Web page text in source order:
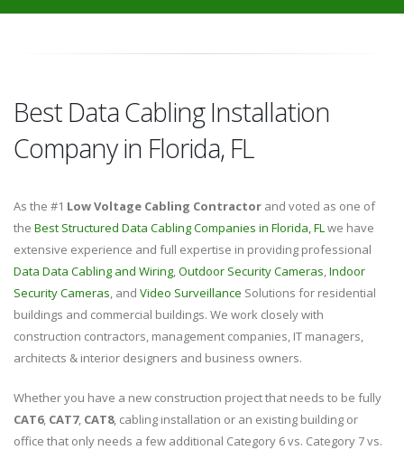
Best Data Cabling Installation
Company in Florida, FL
As the #1 Low Voltage Cabling Contractor and voted as one of
the Best Structured Data Cabling Companies in Florida, FLwe have
extensive experience and full expertise in providing professional
Data Data Cabling and Wiring,Outdoor Security Cameras,Indoor
Security Cameras, and Video Surveillance Solutions for residential
buildings and commercial buildings. We work closely with
construction contractors, management companies, IT managers,
architects & interior designers and business owners.
Whether you have a new construction project that needs to be fully
CAT6, CAT7, CAT8, cabling installation or an existing building or
office that only needs a few additional Category 6 vs. Category 7 vs.